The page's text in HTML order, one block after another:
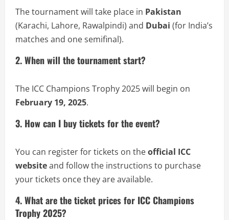
The tournament will take place in Pakistan
(Karachi, Lahore, Rawalpindi) and Dubai (for India’s
matches and one semifinal).
2. When will the tournament start?
The ICC Champions Trophy 2025 will begin on
February 19, 2025.
3. How can I buy tickets for the event?
You can register for tickets on theofficial ICC
websiteand follow the instructions to purchase
your tickets once they are available.
4. What are the ticket prices for ICC Champions
Trophy 2025?